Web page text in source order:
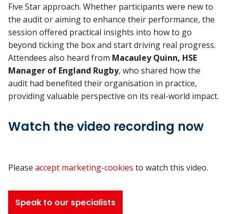
Five Star approach. Whether participants were new to
the audit or aiming to enhance their performance, the
session offered practical insights into how to go
beyond ticking the box and start driving real progress.
Attendees also heard from Macauley Quinn, HSE
Manager of England Rugby, who shared how the
audit had benefited their organisation in practice,
providing valuable perspective on its real-world impact.
Watch the video recording now
Please accept marketing-cookies to watch this video.
Speak to our specialists